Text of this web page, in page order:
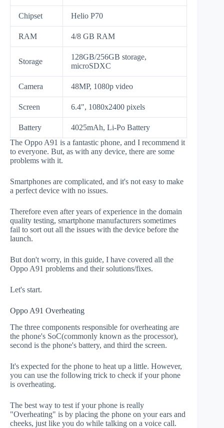
Chipset Helio P70
RAM 4/8 GB RAM
Storage
128GB/256GB storage,
microSDXC
Camera 48MP, 1080p video
Screen 6.4", 1080x2400 pixels
Battery
4025mAh, Li-Po Battery
The Oppo A91 is a fantastic phone, and I recommend it
to everyone. But, as with any device, there are some
problems with it.
Smartphones are complicated, and it's not easy to make
a perfect device with no issues.
Therefore even after years of experience in the domain
quality testing, smartphone manufacturers sometimes
fail to sort out all the issues with the device before the
launch.
But don't worry, in this guide, I have covered all the
Oppo A91 problems and their solutions/fixes.
Let's start.
Oppo A91 Overheating
The three components responsible for overheating are
the phone's SoC(commonly known as the processor),
second is the phone's battery, and third the screen.
It's expected for the phone to heat up a little. However,
you can use the following trick to check if your phone
is overheating.
The best way to test if your phone is really
"Overheating" is by placing the phone on your ears and
cheeks, just like you do while talking on a voice call.